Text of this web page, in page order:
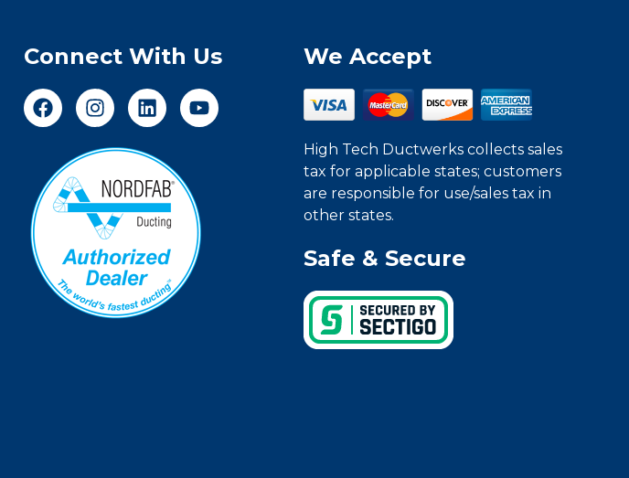
Connect With Us We Accept
High Tech Ductwerks collects sales
tax for applicable states; customers
are responsible for use/sales tax in
other states.
Safe & Secure